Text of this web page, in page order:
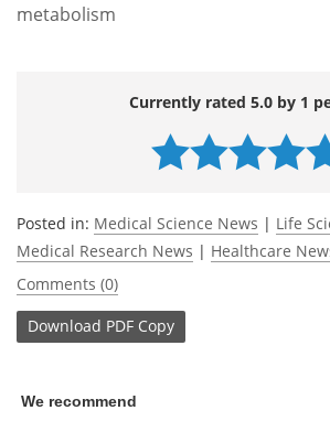
metabolism
Currently rated 5.0 by 1
Posted in: Medical Science News | Life
Medical Research News | Healthcare
Comments (0)
Download PDF Copy
We recommend